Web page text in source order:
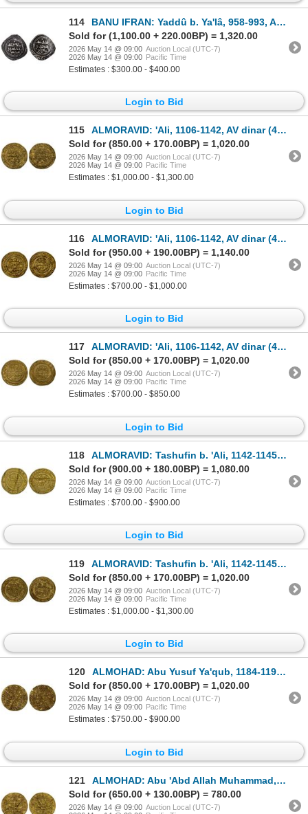
114
BANU IFRAN: Yaddû b. Ya'lâ, 958-993, AR dirham (1.32g), VF
Sold for (1,100.00 + 220.00BP) = 1,320.00
2026 May 14 @ 09:00 Auction Local (UTC-7)
2026 May 14 @ 09:00 Pacific Time
Estimates : $300.00 - $400.00
Login to Bid
115
ALMORAVID: 'Ali, 1106-1142, AV dinar (4.02g), Sijilmasa, AH501, excellent VF
Sold for (850.00 + 170.00BP) = 1,020.00
2026 May 14 @ 09:00 Auction Local (UTC-7)
2026 May 14 @ 09:00 Pacific Time
Estimates : $1,000.00 - $1,300.00
Login to Bid
116
ALMORAVID: 'Ali, 1106-1142, AV dinar (4.10g), Sijilmasa, AH516, bold VF
Sold for (950.00 + 190.00BP) = 1,140.00
2026 May 14 @ 09:00 Auction Local (UTC-7)
2026 May 14 @ 09:00 Pacific Time
Estimates : $700.00 - $1,000.00
Login to Bid
117
ALMORAVID: 'Ali, 1106-1142, AV dinar (4.17g), al-Mariya (Almería in Spain), AH537, VF-XF
Sold for (850.00 + 170.00BP) = 1,020.00
2026 May 14 @ 09:00 Auction Local (UTC-7)
2026 May 14 @ 09:00 Pacific Time
Estimates : $700.00 - $850.00
Login to Bid
118
ALMORAVID: Tashufin b. 'Ali, 1142-1145, AV dinar (3.44g), Sijilmasa, AH534 (sic), XF
Sold for (900.00 + 180.00BP) = 1,080.00
2026 May 14 @ 09:00 Auction Local (UTC-7)
2026 May 14 @ 09:00 Pacific Time
Estimates : $700.00 - $900.00
Login to Bid
119
ALMORAVID: Tashufin b. 'Ali, 1142-1145, AV dinar (4.16g), Aghmat, AH538, lovely VF
Sold for (850.00 + 170.00BP) = 1,020.00
2026 May 14 @ 09:00 Auction Local (UTC-7)
2026 May 14 @ 09:00 Pacific Time
Estimates : $1,000.00 - $1,300.00
Login to Bid
120
ALMOHAD: Abu Yusuf Ya'qub, 1184-1199, AV dinar (4.46g), NM, VF-XF
Sold for (850.00 + 170.00BP) = 1,020.00
2026 May 14 @ 09:00 Auction Local (UTC-7)
2026 May 14 @ 09:00 Pacific Time
Estimates : $750.00 - $900.00
Login to Bid
121
ALMOHAD: Abu 'Abd Allah Muhammad, 1199-1213, AV dinar (4.63g), NM, VF
Sold for (650.00 + 130.00BP) = 780.00
2026 May 14 @ 09:00 Auction Local (UTC-7)